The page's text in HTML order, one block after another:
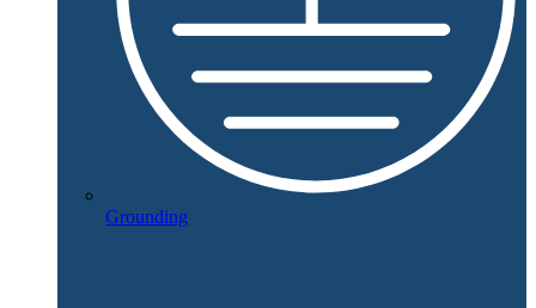
Grounding